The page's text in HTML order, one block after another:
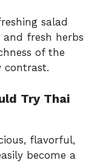
salad
fresh herbs
of the
contrast.
Try Thai
flavorful,
become a